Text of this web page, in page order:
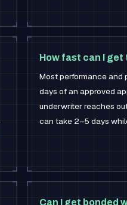
How fast can I get
Most performance and
days of an approved
underwriter reaches
can take 2–5 days
Can I get bonded